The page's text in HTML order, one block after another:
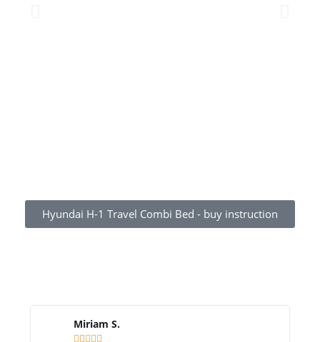
Hyundai H-1 Travel Combi Bed - buy instruction
Miriam S.
    